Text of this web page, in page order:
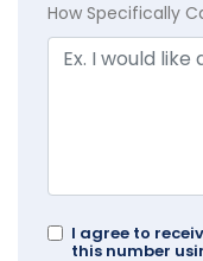
How Specifically
I agree to
this number